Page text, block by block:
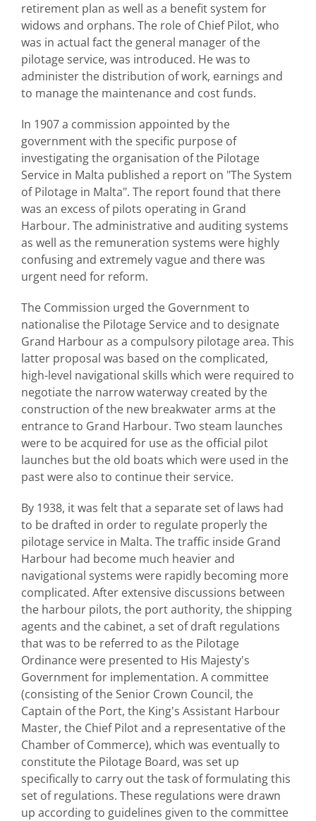
retirement plan as well as a benefit system for
widows and orphans. The role of Chief Pilot, who
was in actual fact the general manager of the
pilotage service, was introduced. He was to
administer the distribution of work, earnings and
to manage the maintenance and cost funds.
In 1907 a commission appointed by the
government with the specific purpose of
investigating the organisation of the Pilotage
Service in Malta published a report on "The System
of Pilotage in Malta". The report found that there
was an excess of pilots operating in Grand
Harbour. The administrative and auditing systems
as well as the remuneration systems were highly
confusing and extremely vague and there was
urgent need for reform.
The Commission urged the Government to
nationalise the Pilotage Service and to designate
Grand Harbour as a compulsory pilotage area. This
latter proposal was based on the complicated,
high-level navigational skills which were required to
negotiate the narrow waterway created by the
construction of the new breakwater arms at the
entrance to Grand Harbour. Two steam launches
were to be acquired for use as the official pilot
launches but the old boats which were used in the
past were also to continue their service.
By 1938, it was felt that a separate set of laws had
to be drafted in order to regulate properly the
pilotage service in Malta. The traffic inside Grand
Harbour had become much heavier and
navigational systems were rapidly becoming more
complicated. After extensive discussions between
the harbour pilots, the port authority, the shipping
agents and the cabinet, a set of draft regulations
that was to be referred to as the Pilotage
Ordinance were presented to His Majesty's
Government for implementation. A committee
(consisting of the Senior Crown Council, the
Captain of the Port, the King's Assistant Harbour
Master, the Chief Pilot and a representative of the
Chamber of Commerce), which was eventually to
constitute the Pilotage Board, was set up
specifically to carry out the task of formulating this
set of regulations. These regulations were drawn
up according to guidelines given to the committee